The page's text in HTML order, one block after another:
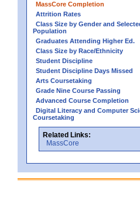
MassCore Completion
Attrition Rates
Class Size by Gender and
Population
Graduates Attending Higher Ed.
Class Size by Race/Ethnicity
Student Discipline
Student Discipline Days Missed
Arts Coursetaking
Grade Nine Course Passing
Advanced Course Completion
Digital Literacy and Computer
Coursetaking
Related Links:
MassCore